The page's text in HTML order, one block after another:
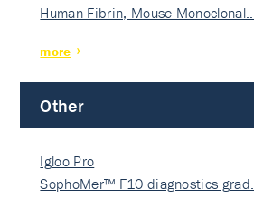
Human Fibrin, Mouse Monoclonal…
more
Other
Igloo Pro
SophoMer™ F10 diagnostics grad…